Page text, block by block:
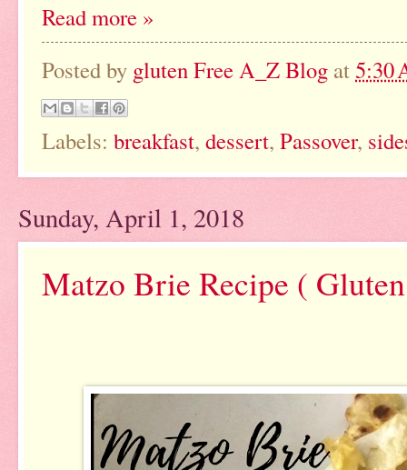
Read more »
Posted by gluten Free A_Z Blog at5:30
Labels: breakfast, dessert, Passover,
Sunday, April 1, 2018
Matzo Brie Recipe (